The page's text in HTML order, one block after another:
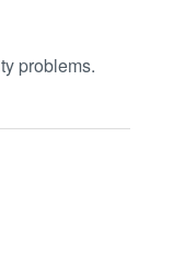
problems.